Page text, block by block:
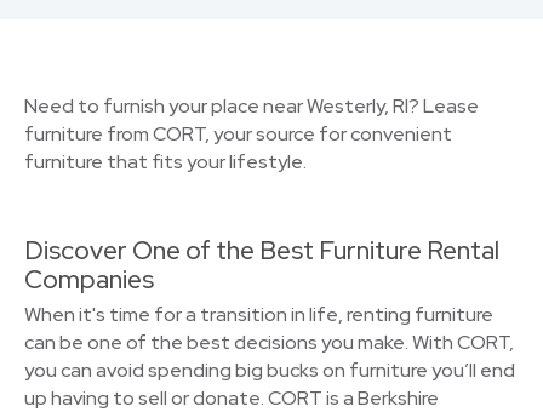
Need to furnish your place near Westerly, RI? Lease
furniture from CORT, your source for convenient
furniture that fits your lifestyle.
Discover One of the Best Furniture Rental
Companies
When it's time for a transition in life, renting furniture
can be one of the best decisions you make. With CORT,
you can avoid spending big bucks on furniture you’ll end
up having to sell or donate. CORT is a Berkshire